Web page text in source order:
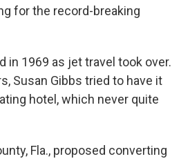
for the record-breaking
in 1969 as jet travel took over.
Susan Gibbs tried to have it
hotel, which never quite
Fla., proposed converting